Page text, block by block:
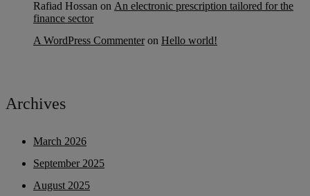
Rafiad Hossan on An electronic prescription tailored for the
finance sector
A WordPress Commenteron Hello world!
Archives
March 2026
September 2025
August 2025